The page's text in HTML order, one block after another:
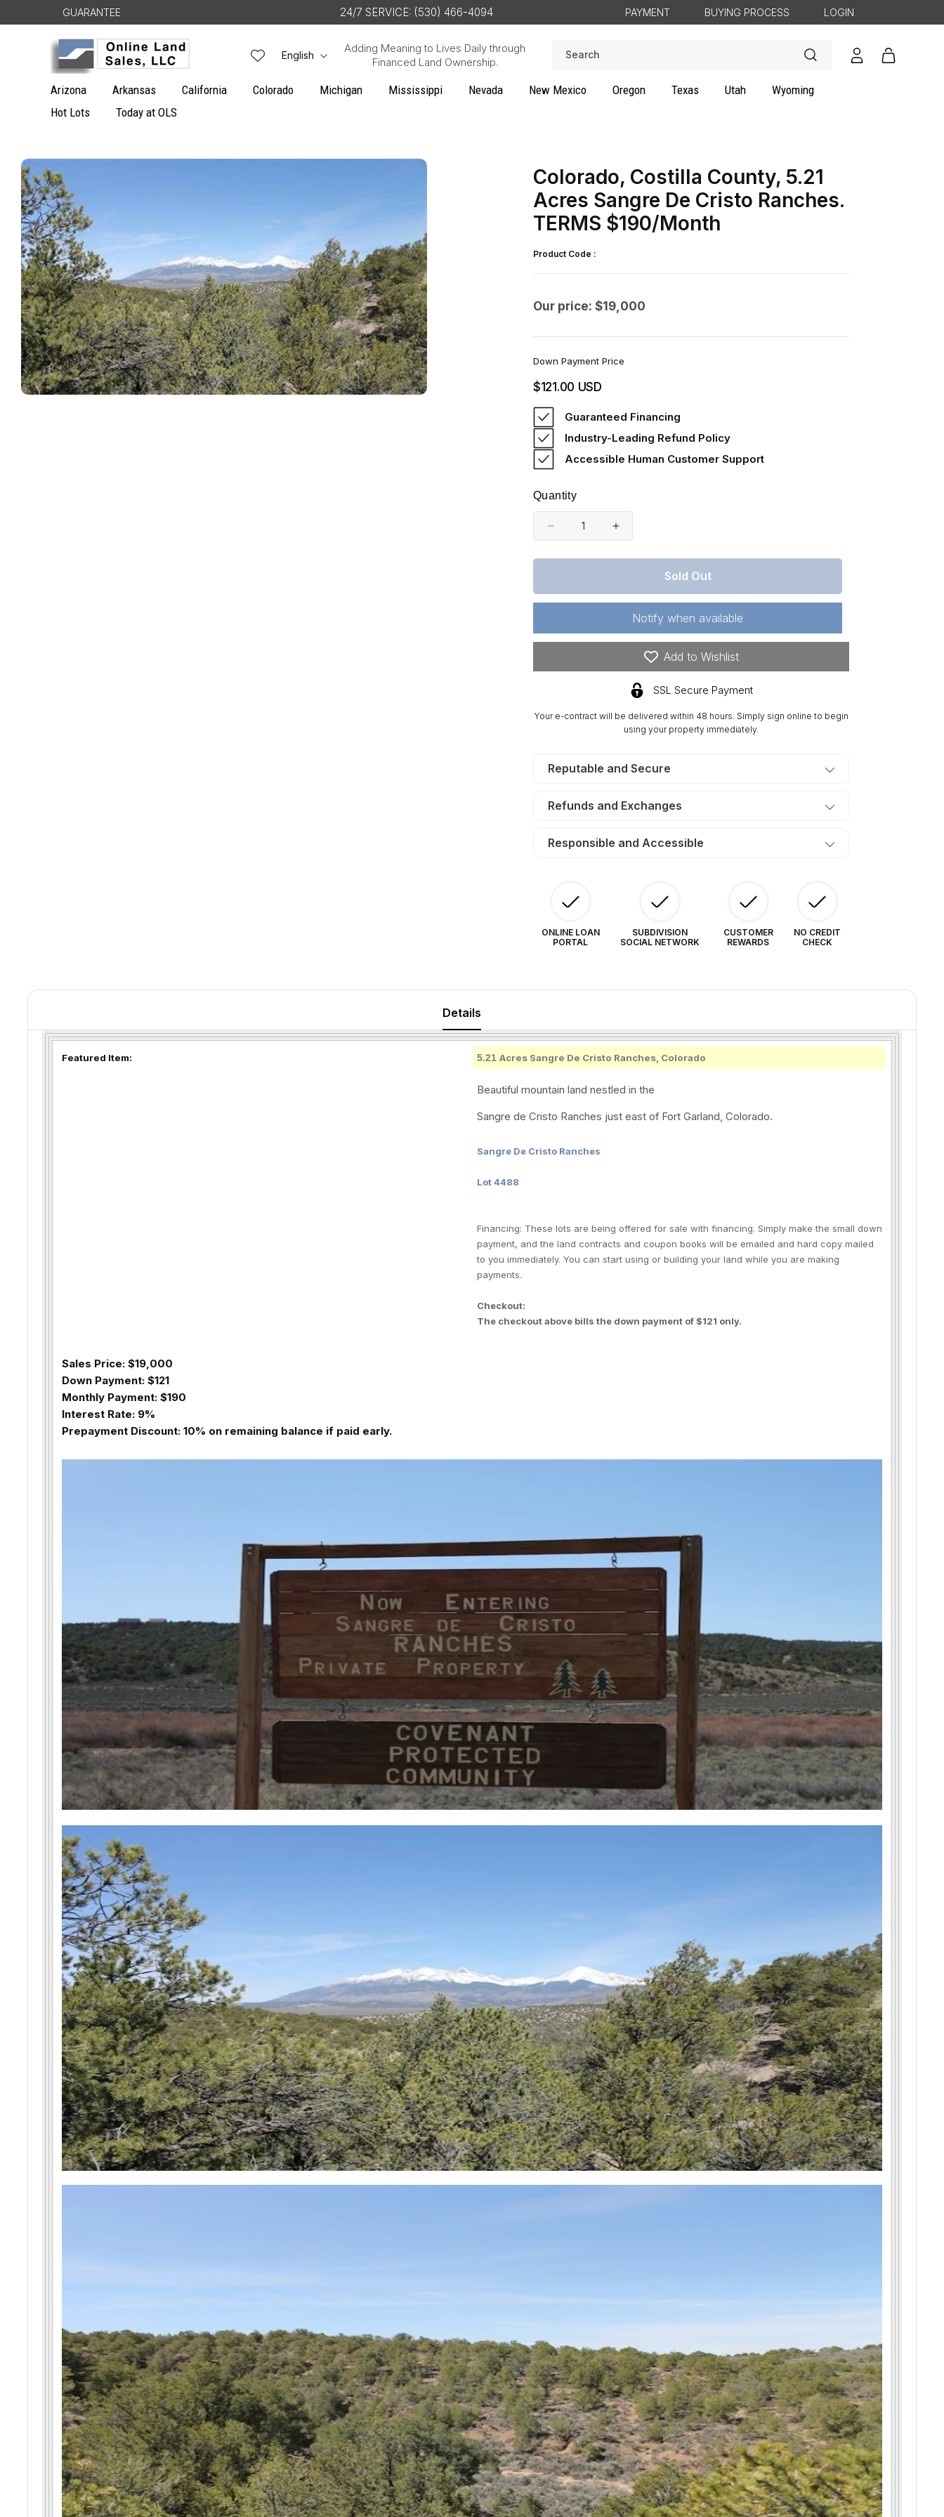
content
GUARANTEE 24/7 SERVICE: (530) 466-4094 PAYMENT BUYING PROCESS LOGIN
Arizona Arkansas California Colorado Michigan Mississippi Nevada New Mexico Oregon Texas Utah
Wyoming
Hot Lots
Today at OLS
L
a
g
e
English
Adding Meaning to Lives Daily through
Financed Land Ownership.
Search
Log
in
Cart
Skip to
product
information
Colorado, Costilla County, 5.21
Acres Sangre De Cristo Ranches.
TERMS $190/Month
Product Code :
Our price: $19,000
Down Payment Price
Regular
price
$121.00 USD
Guaranteed Financing
Industry-Leading Refund Policy
Accessible Human Customer Support
Quantity
Decrease
for
Costilla
County,
Acres
$190/Month
Increase
for
Colorado,
Costilla
County,
5.21
Acres
Sangre
Cristo
Ranches.
$190/Month
Sold Out
Notify when available
Add to Wishlist
SSL Secure Payment
Your e-contract will be delivered within 48 hours. Simply sign online to begin
using your property immediately.
Reputable and Secure
Refunds and Exchanges
Responsible and Accessible
ONLINE LOAN
PORTAL
SUBDIVISION
SOCIAL NETWORK
CUSTOMER
REWARDS
NO CREDIT
CHECK
Details
Featured Item: 5.21 Acres Sangre De Cristo Ranches, Colorado
Beautiful mountain land nestled in the
Sangre de Cristo Ranches just east of Fort Garland, Colorado.
Sangre De Cristo Ranches
Lot 4488
Financing: These lots are being offered for sale with financing. Simply make the small down
payment, and the land contracts and coupon books will be emailed and hard copy mailed
to you immediately. You can start using or building your land while you are making
payments.
Checkout:
The checkout above bills the down payment of $121 only.
Sales Price: $19,000
Down Payment: $121
Monthly Payment: $190
Interest Rate: 9%
Prepayment Discount: 10% on remaining balance if paid early.